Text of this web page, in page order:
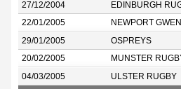
27/12/2004 EDINBURGH
22/01/2005 NEWPORT
29/01/2005 OSPREYS
20/02/2005 MUNSTER
04/03/2005 ULSTER RUGBY